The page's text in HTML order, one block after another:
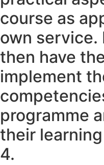
course as
own service.
then have
implement
programme
their
4.